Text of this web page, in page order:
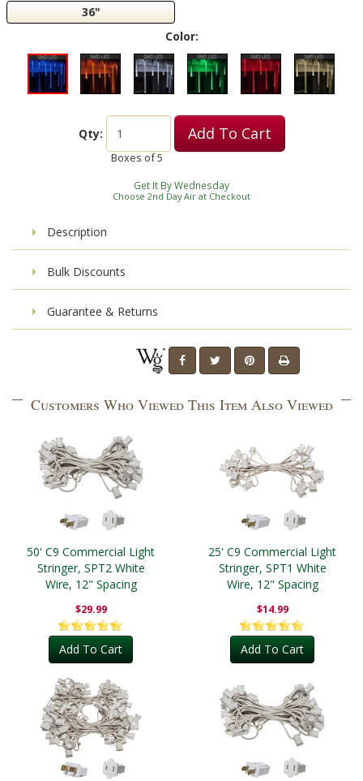
36"
Color:
Qty:
Boxes of5
Add To Cart
Get It By Wednesday
Choose 2nd Day Air at Checkout
Description
Bulk Discounts
Guarantee & Returns
Customers Who Viewed This Item Also Viewed
50' C9 Commercial Light
Stringer, SPT2 White
Wire, 12" Spacing
$29.99
Add To Cart
25' C9 Commercial Light
Stringer, SPT1 White
Wire, 12" Spacing
$14.99
Add To Cart